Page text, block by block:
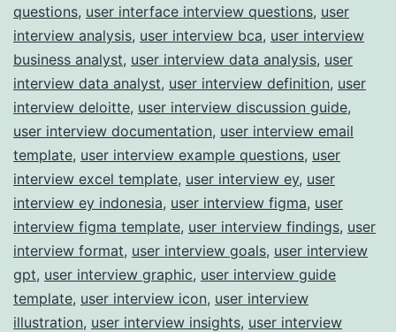
questions, user interface interview questions, user
interview analysis, user interview bca, user interview
business analyst, user interview data analysis, user
interview data analyst, user interview definition, user
interview deloitte, user interview discussion guide,
user interview documentation, user interview email
template, user interview example questions, user
interview excel template, user interview ey, user
interview ey indonesia, user interview figma, user
interview figma template, user interview findings, user
interview format, user interview goals, user interview
gpt, user interview graphic, user interview guide
template, user interview icon, user interview
illustration, user interview insights, user interview